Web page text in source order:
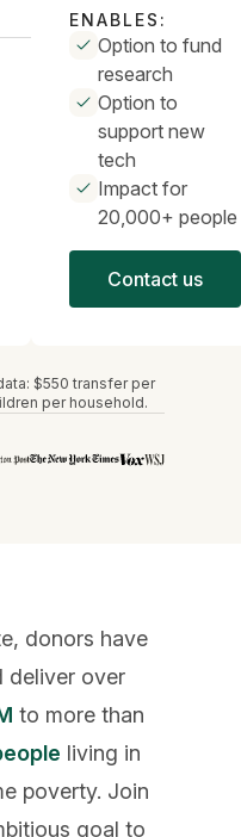
ENABLES:
Option to fund
research
Option to
support new
tech
Impact for
20,000+ people
Contact us
$550 transfer per
per household.
donors have
deliver over
to more than
living in
poverty. Join
goal to